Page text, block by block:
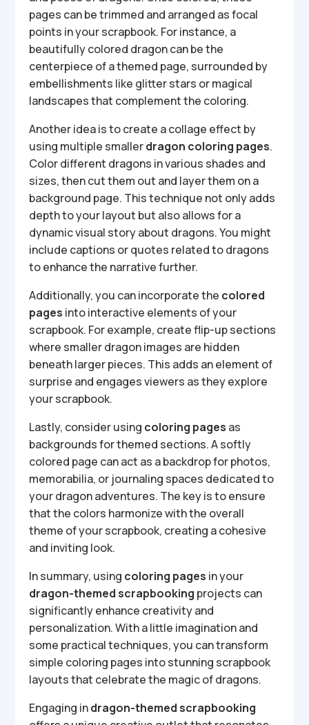
pages can be trimmed and arranged as focal
points in your scrapbook. For instance, a
beautifully colored dragon can be the
centerpiece of a themed page, surrounded by
embellishments like glitter stars or magical
landscapes that complement the coloring.
Another idea is to create a collage effect by
using multiple smallerdragon coloring pages.
Color different dragons in various shades and
sizes, then cut them out and layer them on a
background page. This technique not only adds
depth to your layout but also allows for a
dynamic visual story about dragons. You might
include captions or quotes related to dragons
to enhance the narrative further.
Additionally, you can incorporate the colored
pages into interactive elements of your
scrapbook. For example, create flip-up sections
where smaller dragon images are hidden
beneath larger pieces. This adds an element of
surprise and engages viewers as they explore
your scrapbook.
Lastly, consider using coloring pages as
backgrounds for themed sections. A softly
colored page can act as a backdrop for photos,
memorabilia, or journaling spaces dedicated to
your dragon adventures. The key is to ensure
that the colors harmonize with the overall
theme of your scrapbook, creating a cohesive
and inviting look.
In summary, using coloring pages in your
dragon-themed scrapbooking projects can
significantly enhance creativity and
personalization. With a little imagination and
some practical techniques, you can transform
simple coloring pages into stunning scrapbook
layouts that celebrate the magic of dragons.
Engaging indragon-themed scrapbooking